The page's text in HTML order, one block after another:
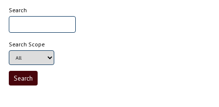
Search
Search Scope